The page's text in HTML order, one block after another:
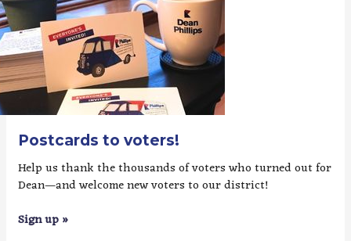
Postcards to voters!
Help us thank the thousands of voters who turned out for
Dean—and welcome new voters to our district!
Sign up »